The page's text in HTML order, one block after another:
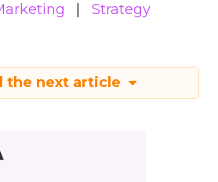
Strategy
the next article